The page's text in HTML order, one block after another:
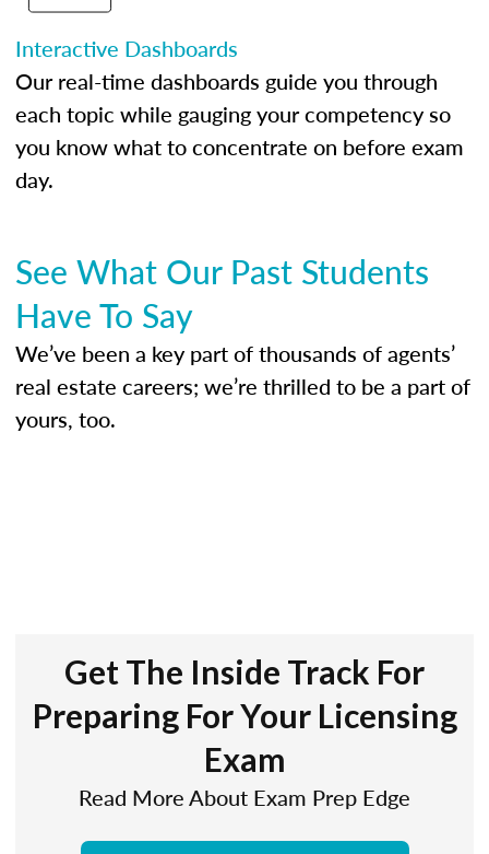
Interactive Dashboards
Our real-time dashboards guide you through
each topic while gauging your competency so
you know what to concentrate on before exam
day.
See What Our Past Students
Have To Say
We’ve been a key part of thousands of agents’
real estate careers; we’re thrilled to be a part of
yours, too.
Get The Inside Track For
Preparing For Your Licensing
Exam
Read More About Exam Prep Edge